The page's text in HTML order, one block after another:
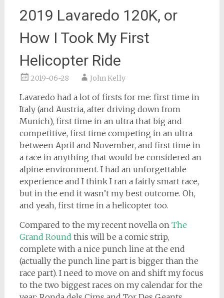
2019 Lavaredo 120K, or
How I Took My First
Helicopter Ride
2019-06-28 John Kelly
Lavaredo had a lot of firsts for me: first time in
Italy (and Austria, after driving down from
Munich), first time in an ultra that big and
competitive, first time competing in an ultra
between April and November, and first time in
a race in anything that would be considered an
alpine environment. I had an unforgettable
experience and I think I ran a fairly smart race,
but in the end it wasn’t my best outcome. Oh,
and yeah, first time in a helicopter too.
Compared to the my recent novella on The
Grand Round this will be a comic strip,
complete with a nice punch line at the end
(actually the punch line part is bigger than the
race part). I need to move on and shift my focus
to the two biggest races on my calendar for the